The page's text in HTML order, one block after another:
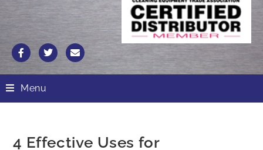
Menu
4 Effective Uses for